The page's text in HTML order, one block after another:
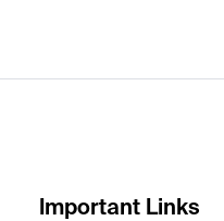
Important Links